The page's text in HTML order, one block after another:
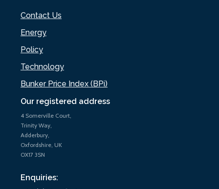
Our registered address
4 Somerville Court,
Trinity Way,
Adderbury,
Oxfordshire, UK
OX17 3SN
Enquiries:
Contact Us
Energy
Policy
Technology
Bunker Price Index (BPi)